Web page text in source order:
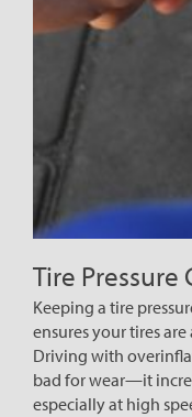
Tire Pressure
Keeping a tire
ensures your tires
Driving with
bad for wear—it
especially at high